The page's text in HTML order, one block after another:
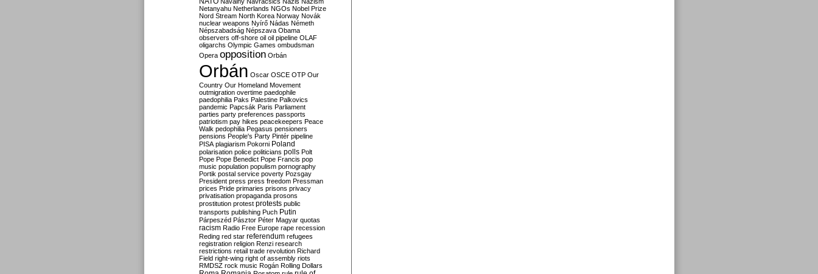
Netanyahu Netherlands NGOs Nobel Prize
Nord Stream North Korea Norway Novák
nuclear weapons Nyírő Nádas Németh
Népszabadság Népszava Obama
observers off-shore oil oil pipeline OLAF
oligarchs Olympic Games ombudsman
Opera opposition Orbán
Orbán Oscar OSCE OTP Our
Country Our Homeland Movement
outmigration overtime paedophile
paedophilia Paks Palestine Palkovics
pandemic Papcsák Paris Parliament
parties party preferences passports
patriotism pay hikes peacekeepers Peace
Walk pedophilia Pegasus pensioners
pensions People's Party Pintér pipeline
PISA plagiarism Pokorni Poland
polarisation police politicians polls Polt
Pope Pope Benedict Pope Francis pop
music population populism pornography
Portik postal service poverty Pozsgay
President press press freedom Pressman
prices Pride primaries prisons privacy
privatisation propaganda prosons
prostitution protest protests public
transports publishing Puch Putin
Párpeszéd Pásztor Péter Magyar quotas
racism Radio Free Europe rape recession
Reding red star referendum refugees
registration religion Renzi research
restrictions retail trade revolution Richard
Field right-wing right of assembly riots
RMDSZ rock music Rogán Rolling Dollars